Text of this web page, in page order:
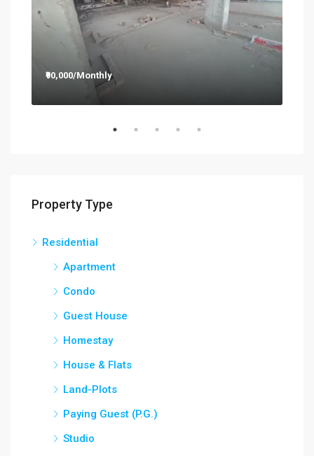
₹90,000/Monthly
Property Type
Residential
Apartment
Condo
Guest House
Homestay
House & Flats
Land-Plots
Paying Guest (P.G.)
Studio